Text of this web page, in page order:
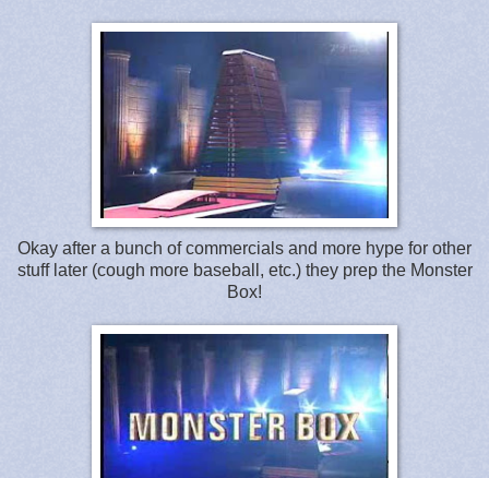
Okay after a bunch of commercials and more hype for other
stuff later (cough more baseball, etc.) they prep the Monster
Box!